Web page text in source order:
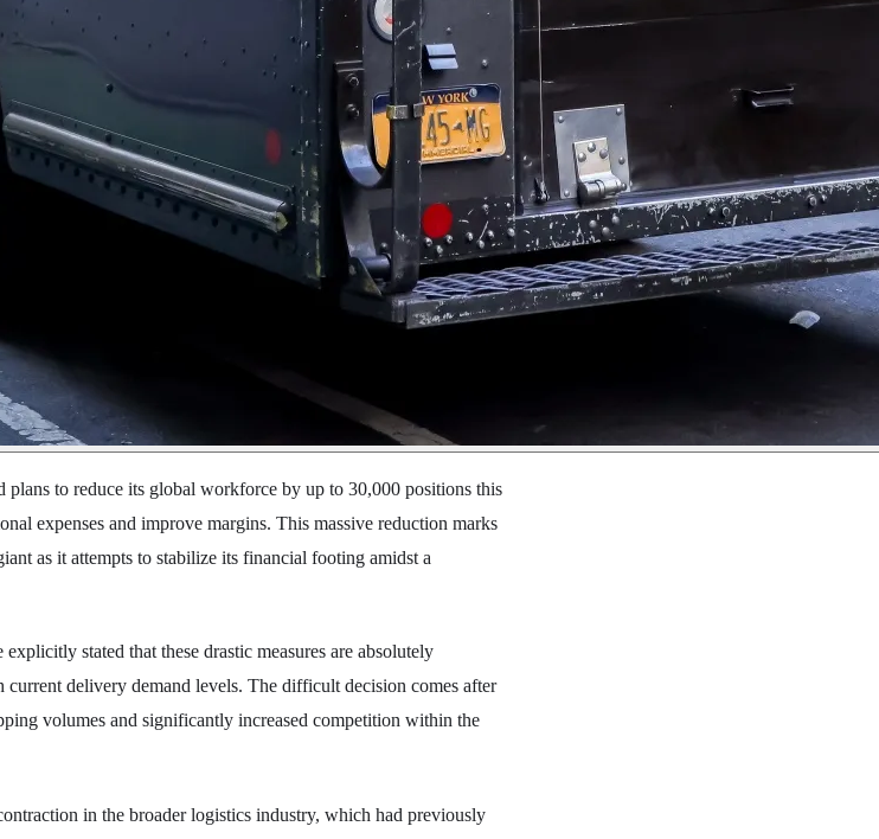
to reduce its global workforce by up to 30,000 positions this
expenses and improve margins. This massive reduction marks
as it attempts to stabilize its financial footing amidst a
stated that these drastic measures are absolutely
current delivery demand levels. The difficult decision comes after
volumes and significantly increased competition within the
in the broader logistics industry, which had previously